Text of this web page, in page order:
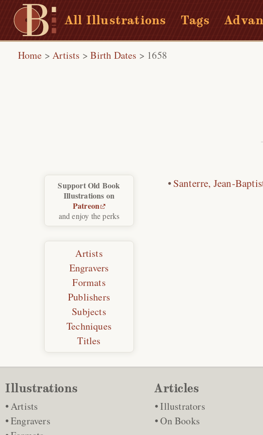
All Illustrations Tags
Home >Artists >Birth Dates > 1658
Santerre, Jean-
Support Old Book
Illustrations on
Patreon
and enjoy the perks
Artists
Engravers
Formats
Publishers
Subjects
Techniques
Titles
Illustrations
Artists
Engravers
Articles
Illustrators
On Books